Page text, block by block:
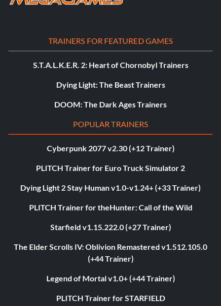
TRAINERS FOR FEATURED GAMES
S.T.A.L.K.E.R. 2: Heart of Chornobyl Trainers
Dying Light: The Beast Trainers
DOOM: The Dark Ages Trainers
POPULAR TRAINERS
Cyberpunk 2077 v2.30 (+12 Trainer)
PLITCH Trainer for Euro Truck Simulator 2
Dying Light 2 Stay Human v1.0-v1.24+ (+33 Trainer)
PLITCH Trainer for theHunter: Call of the Wild
Starfield v1.15.222.0 (+27 Trainer)
The Elder Scrolls IV: Oblivion Remastered v1.512.105.0
(+44 Trainer)
Legend of Mortal v1.0+ (+44 Trainer)
PLITCH Trainer for STARFIELD